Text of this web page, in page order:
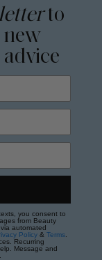
to
new
you consent to
from Beauty
automated
Policy & Terms
Recurring
Message and